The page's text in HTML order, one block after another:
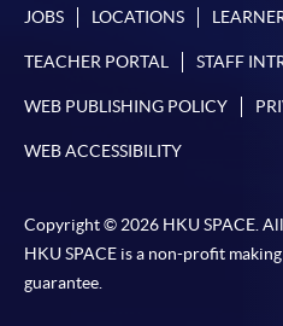
JOBS LOCATIONS
TEACHER PORTAL STAFF
WEB PUBLISHING POLICY
WEB ACCESSIBILITY
Copyright © 2026 HKU SPACE.
HKU SPACE is a non-profit
guarantee.